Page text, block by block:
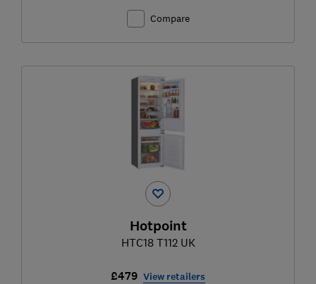
Compare
Hotpoint
HTC18 T112 UK
£479 View retailers